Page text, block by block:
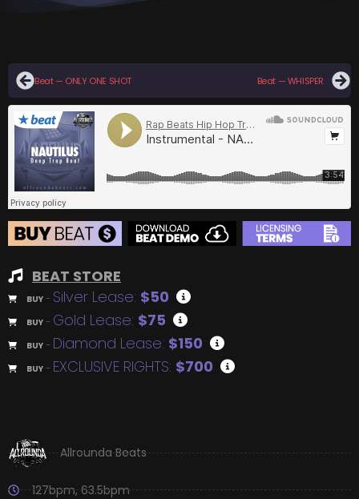
Beat — ONLY ONE SHOT Beat — WHISPER
BEAT STORE
BUY – Silver Lease: $50
BUY – Gold Lease: $75
BUY – Diamond Lease: $150
BUY – EXCLUSIVE RIGHTS: $700
Allrounda Beats
127bpm,63.5bpm